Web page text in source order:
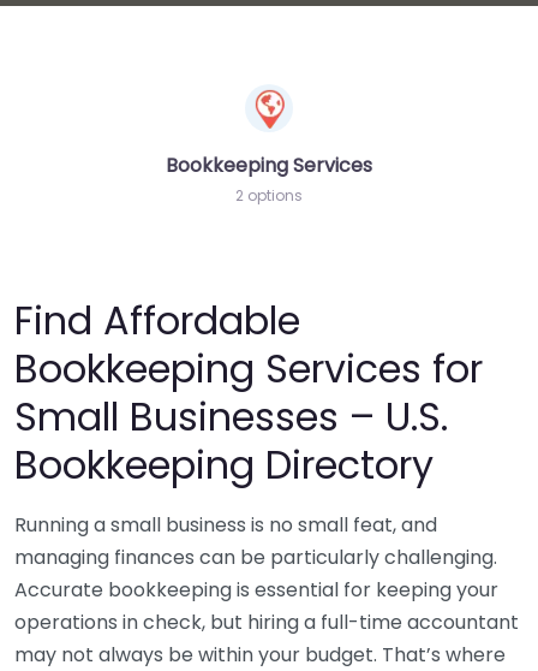
Bookkeeping Services
2 options
Find Affordable
Bookkeeping Services for
Small Businesses – U.S.
Bookkeeping Directory
Running a small business is no small feat, and
managing finances can be particularly challenging.
Accurate bookkeeping is essential for keeping your
operations in check, but hiring a full-time accountant
may not always be within your budget. That’s where